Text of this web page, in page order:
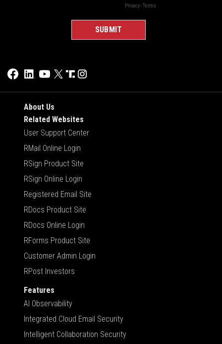
About Us
Related Websites
User Support Center
RMail Online Login
RSign Product Site
RSign Online Login
Registered Email Site
RDocs Product Site
RDocs Online Login
RForms Product Site
Customer Admin Login
RPost Investors
Features
AI Observability
Integrated Cloud Email Security
Intelligent Collaboration Security